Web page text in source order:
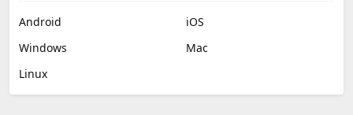
Android
iOS
Windows
Mac
Linux